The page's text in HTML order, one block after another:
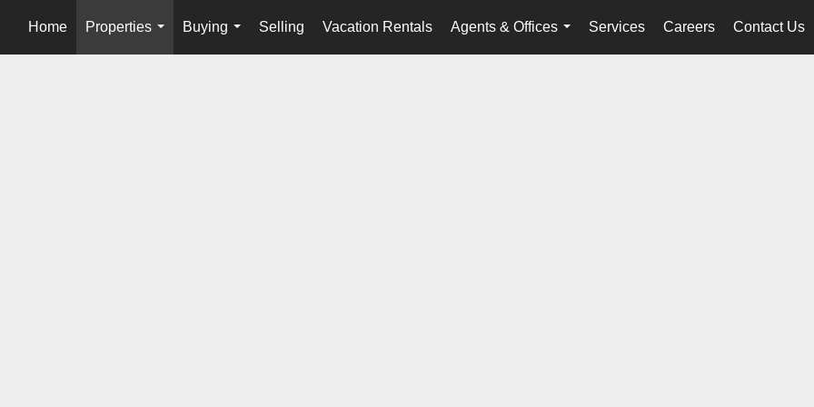
Home
Properties
...
Buying
...
Selling Vacation Rentals
Agents & Offices
...
Services Careers Contact Us